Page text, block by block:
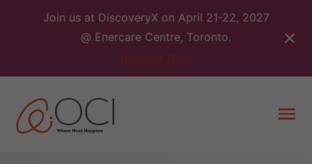
Join us at DiscoveryX on April 21-22, 2027
@ Enercare Centre, Toronto.